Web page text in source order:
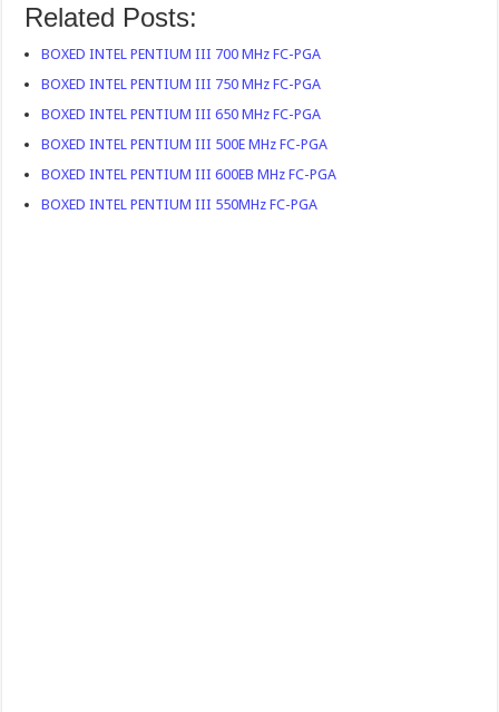
Related Posts:
BOXED INTEL PENTIUM III 700 MHz FC-PGA
BOXED INTEL PENTIUM III 750 MHz FC-PGA
BOXED INTEL PENTIUM III 650 MHz FC-PGA
BOXED INTEL PENTIUM III 500E MHz FC-PGA
BOXED INTEL PENTIUM III 600EB MHz FC-PGA
BOXED INTEL PENTIUM III 550MHz FC-PGA